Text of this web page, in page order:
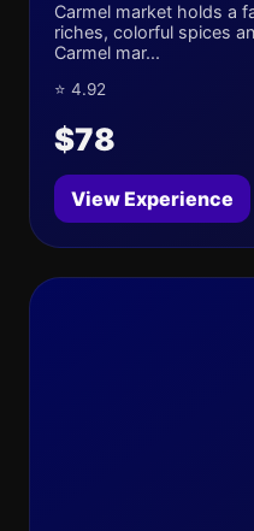
Carmel market holds a
riches, colorful spices
Carmel mar...
⭐ 4.92
$78
View Experience